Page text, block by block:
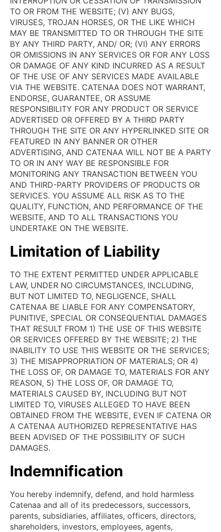
TO OR FROM THE WEBSITE; (V) ANY BUGS,
VIRUSES, TROJAN HORSES, OR THE LIKE WHICH
MAY BE TRANSMITTED TO OR THROUGH THE SITE
BY ANY THIRD PARTY, AND/ OR; (VI) ANY ERRORS
OR OMISSIONS IN ANY SERVICES OR FOR ANY LOSS
OR DAMAGE OF ANY KIND INCURRED AS A RESULT
OF THE USE OF ANY SERVICES MADE AVAILABLE
VIA THE WEBSITE. CATENAA DOES NOT WARRANT,
ENDORSE, GUARANTEE, OR ASSUME
RESPONSIBILITY FOR ANY PRODUCT OR SERVICE
ADVERTISED OR OFFERED BY A THIRD PARTY
THROUGH THE SITE OR ANY HYPERLINKED SITE OR
FEATURED IN ANY BANNER OR OTHER
ADVERTISING, AND CATENAA WILL NOT BE A PARTY
TO OR IN ANY WAY BE RESPONSIBLE FOR
MONITORING ANY TRANSACTION BETWEEN YOU
AND THIRD-PARTY PROVIDERS OF PRODUCTS OR
SERVICES. YOU ASSUME ALL RISK AS TO THE
QUALITY, FUNCTION, AND PERFORMANCE OF THE
WEBSITE, AND TO ALL TRANSACTIONS YOU
UNDERTAKE ON THE WEBSITE.
Limitation of Liability
TO THE EXTENT PERMITTED UNDER APPLICABLE
LAW, UNDER NO CIRCUMSTANCES, INCLUDING,
BUT NOT LIMITED TO, NEGLIGENCE, SHALL
CATENAA BE LIABLE FOR ANY COMPENSATORY,
PUNITIVE, SPECIAL OR CONSEQUENTIAL DAMAGES
THAT RESULT FROM 1) THE USE OF THIS WEBSITE
OR SERVICES OFFERED BY THE WEBSITE; 2) THE
INABILITY TO USE THIS WEBSITE OR THE SERVICES;
3) THE MISAPPROPRIATION OF MATERIALS; OR 4)
THE LOSS OF, OR DAMAGE TO, MATERIALS FOR ANY
REASON, 5) THE LOSS OF, OR DAMAGE TO,
MATERIALS CAUSED BY, INCLUDING BUT NOT
LIMITED TO, VIRUSES ALLEGED TO HAVE BEEN
OBTAINED FROM THE WEBSITE, EVEN IF CATENA OR
A CATENAA AUTHORIZED REPRESENTATIVE HAS
BEEN ADVISED OF THE POSSIBILITY OF SUCH
DAMAGES.
Indemnification
You hereby indemnify, defend, and hold harmless
Catenaa and all of its predecessors, successors,
parents, subsidiaries, affiliates, officers, directors,
shareholders, investors, employees, agents,